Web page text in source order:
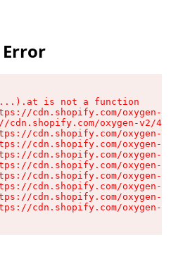
is not a function
cdn.shopify.com/oxygen-v2/
cdn.shopify.com/oxygen-v2/
cdn.shopify.com/oxygen-v2/
cdn.shopify.com/oxygen-v2/
cdn.shopify.com/oxygen-v2/
cdn.shopify.com/oxygen-v2/
cdn.shopify.com/oxygen-v2/
cdn.shopify.com/oxygen-v2/
cdn.shopify.com/oxygen-v2/
cdn.shopify.com/oxygen-v2/